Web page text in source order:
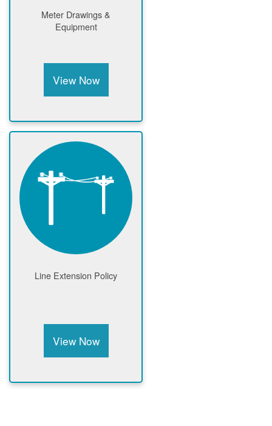
Meter Drawings &
Equipment
View Now
Line Extension Policy
View Now